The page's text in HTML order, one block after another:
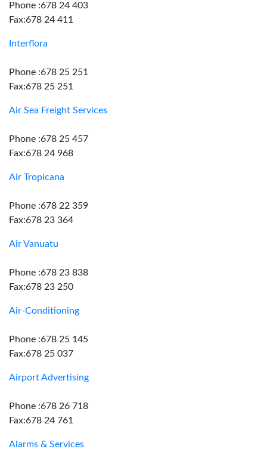
Phone :678 24 403
Fax:678 24 411
Interflora
Phone :678 25 251
Fax:678 25 251
Air Sea Freight Services
Phone :678 25 457
Fax:678 24 968
Air Tropicana
Phone :678 22 359
Fax:678 23 364
Air Vanuatu
Phone :678 23 838
Fax:678 23 250
Air-Conditioning
Phone :678 25 145
Fax:678 25 037
Airport Advertising
Phone :678 26 718
Fax:678 24 761
Alarms & Services